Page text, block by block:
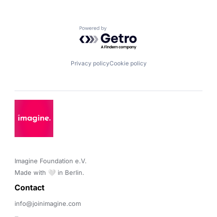
Powered by Getro.com
Privacy policyCookie policy
Imagine Foundation e.V.
Made with 🤍 in Berlin.
Contact
info@joinimagine.com